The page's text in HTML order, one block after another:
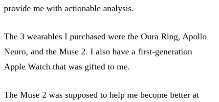
provide me with actionable analysis.
The 3 wearables I purchased were the Oura Ring, Apollo
Neuro, and the Muse 2. I also have a first-generation
Apple Watch that was gifted to me.
The Muse 2 was supposed to help me become better at